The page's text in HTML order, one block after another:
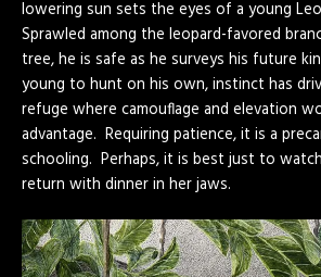
lowering sun sets the eyes of a young
Sprawled among the leopard-favored
tree, he is safe as he surveys his future
young to hunt on his own, instinct has
refuge where camouflage and elevation
advantage. Requiring patience, it is a
schooling. Perhaps, it is best just to
return with dinner in her jaws.